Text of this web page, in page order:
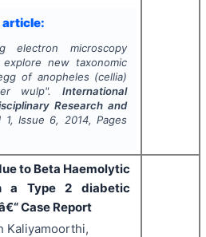
article:
electron microscopy
new taxonomic
of anopheles (cellia)
wulp".International
Research and
1, Issue 6, 2014, Pages
to Beta Haemolytic
a Type 2 diabetic
Case Report
Kaliyamoorthi,